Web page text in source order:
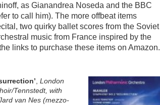
as Gianandrea Noseda and the BBC
to call him). The more offbeat items
two quirky ballet scores from the Soviet
music from France inspired by the
links to purchase these items on Amazon.
,London
Tennstedt, with
van Nes (mezzo-